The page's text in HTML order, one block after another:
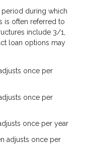
period during which
is often referred to
include 3/1,
loan options may
once per
once per
once per year
adjusts once per